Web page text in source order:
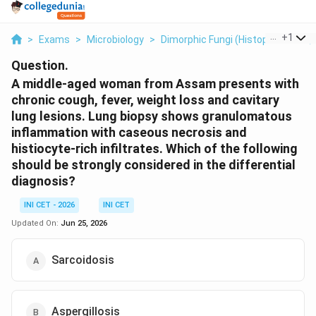
> Exams > Microbiology > Dimorphic Fungi +1
Question.
A middle-aged woman from Assam presents with
chronic cough, fever, weight loss and cavitary
lung lesions. Lung biopsy shows granulomatous
inflammation with caseous necrosis and
histiocyte-rich infiltrates. Which of the following
should be strongly considered in the differential
diagnosis?
INI CET - 2026
INI CET
Updated On: Jun 25, 2026
Sarcoidosis
Aspergillosis